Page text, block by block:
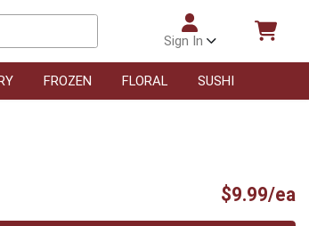
Sign In
FROZEN FLORAL SUSHI
$9.99/ea